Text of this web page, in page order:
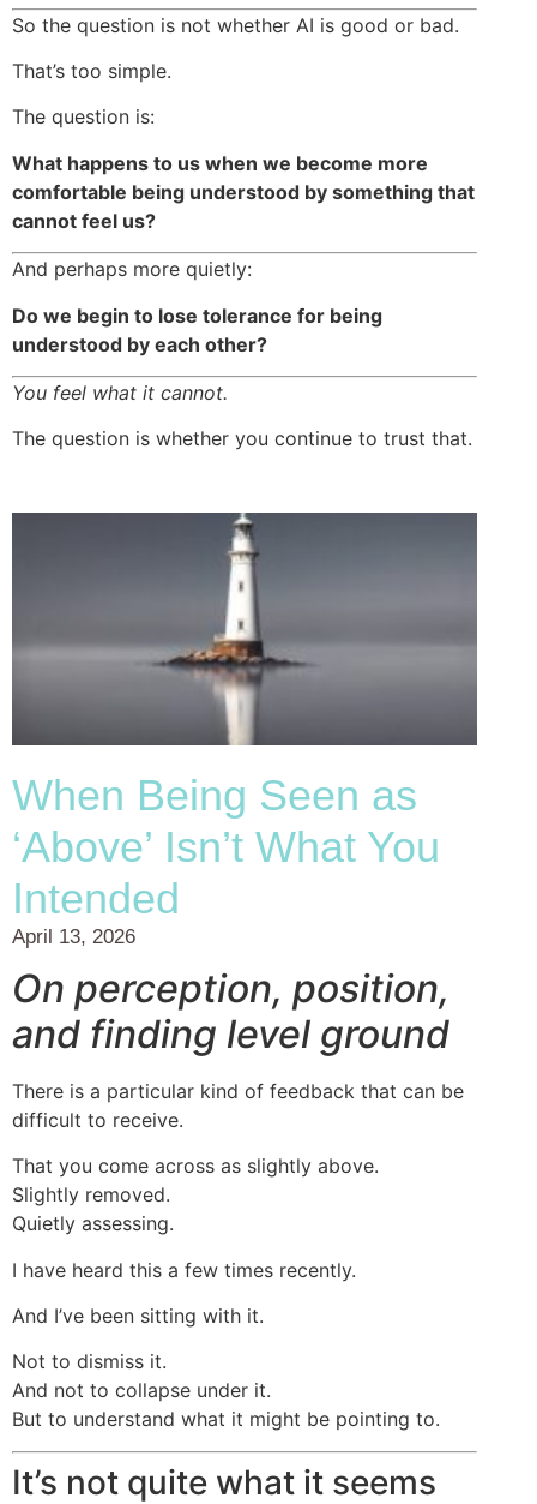
So the question is not whether AI is good or bad.
That’s too simple.
The question is:
What happens to us when we become more
comfortable being understood by something that
cannot feel us?
And perhaps more quietly:
Do we begin to lose tolerance for being
understood by each other?
You feel what it cannot.
The question is whether you continue to trust that.
When Being Seen as
‘Above’ Isn’t What You
Intended
April 13, 2026
On perception, position,
and finding level ground
There is a particular kind of feedback that can be
difficult to receive.
That you come across as slightly above.
Slightly removed.
Quietly assessing.
I have heard this a few times recently.
And I’ve been sitting with it.
Not to dismiss it.
And not to collapse under it.
But to understand what it might be pointing to.
It’s not quite what it seems